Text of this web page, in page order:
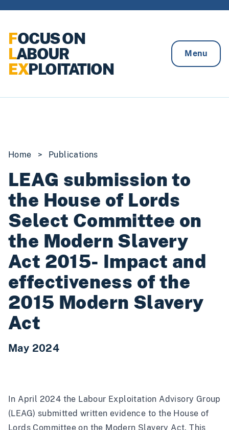
FOCUS ON
LABOUR
EXPLOITATION
Menu
Home > Publications
LEAG submission to
the House of Lords
Select Committee on
the Modern Slavery
Act 2015- Impact and
effectiveness of the
2015 Modern Slavery
Act
May 2024
In April 2024 the Labour Exploitation Advisory Group
(LEAG) submitted written evidence to the House of
Lords Committee on the Modern Slavery Act. This